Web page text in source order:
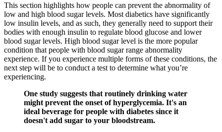
This section highlights how people can prevent the abnormality of
low and high blood sugar levels. Most diabetics have significantly
low insulin levels, and as such, they generally need to support their
bodies with enough insulin to regulate blood glucose and lower
blood sugar levels. High blood sugar level is the more popular
condition that people with blood sugar range abnormality
experience. If you experience multiple forms of these conditions, the
next step will be to conduct a test to determine what you’re
experiencing.
One study suggests that routinely drinking water
might prevent the onset of hyperglycemia. It's an
ideal beverage for people with diabetes since it
doesn't add sugar to your bloodstream.